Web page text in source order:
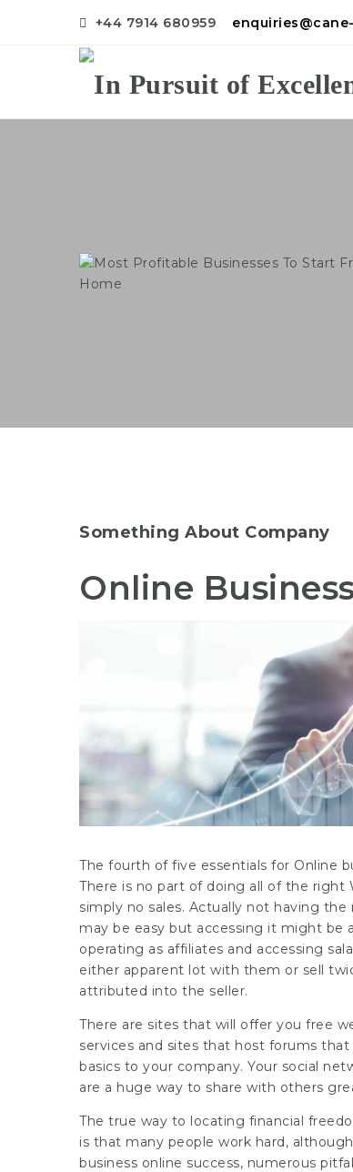
+44 7914 680959
Something About Company
Online
The fourth of five essentials for Online
There is no part of doing all of the
simply no sales. Actually not having
may be easy but accessing it might be
operating as affiliates and accessing
either apparent lot with them or sell
attributed into the seller.
There are sites that will offer you free
services and sites that host forums
basics to your company. Your social
are a huge way to share with others
The true way to locating financial
is that many people work hard,
business online success, numerous